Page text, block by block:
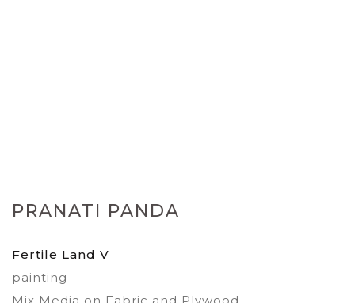
to
the
of
images
gallery
PRANATI PANDA
Fertile Land V
painting